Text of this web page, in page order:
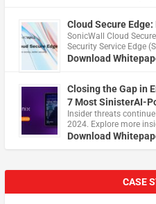
Cloud Secure
​SonicWall Cloud
Security Service Edge
Download
Closing the Gap in
7 Most SinisterAI-
Insider threats
2024. Explore more
Download
CASE